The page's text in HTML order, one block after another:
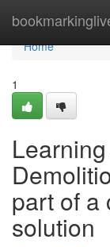
Home
Home
1
part of a
solution